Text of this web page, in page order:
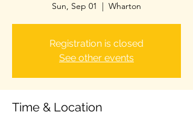
Sun, Sep 01
  |
Wharton
Registration is closed
See other events
Time & Location